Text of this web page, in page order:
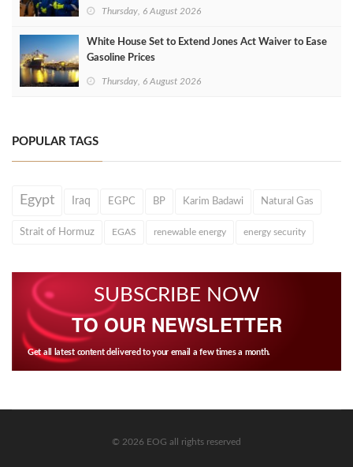
Thursday, 6 August 2026
White House Set to Extend Jones Act Waiver to Ease
Gasoline Prices
Thursday, 6 August 2026
POPULAR TAGS
Egypt Iraq EGPC BP Karim Badawi Natural Gas
Strait of Hormuz EGAS renewable energy energy security
SUBSCRIBE NOW
TO OUR NEWSLETTER
Get all latest content delivered to your email a few times a month.
© 2026 EOG all rights reserved